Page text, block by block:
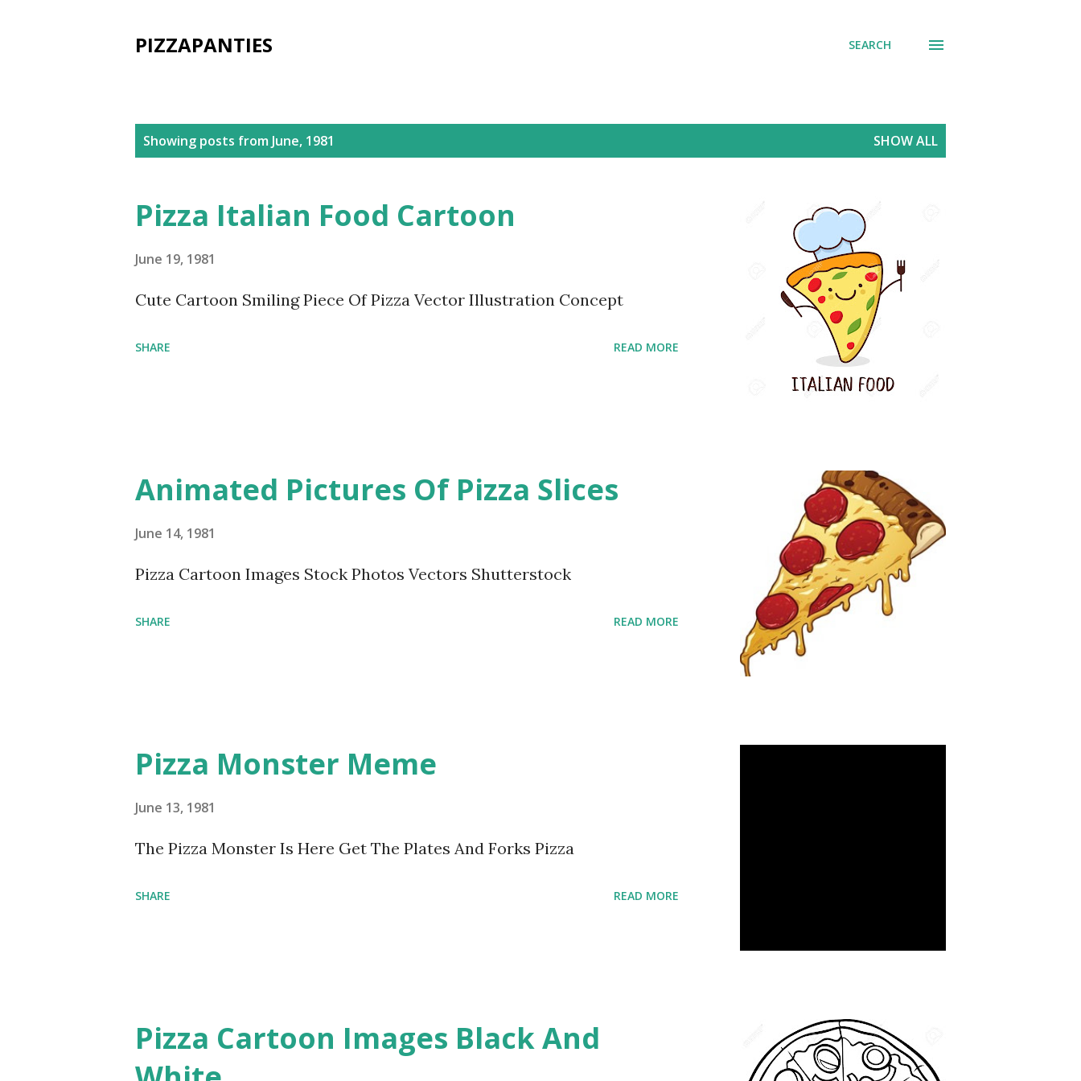
PIZZAPANTIES SEARCH
Showing posts from June, 1981 SHOW ALL
Pizza Italian Food Cartoon
June 19, 1981
Cute Cartoon Smiling Piece Of Pizza Vector Illustration Concept
SHARE READ MORE
Animated Pictures Of Pizza Slices
June 14, 1981
Pizza Cartoon Images Stock Photos Vectors Shutterstock
SHARE READ MORE
Pizza Monster Meme
June 13, 1981
The Pizza Monster Is Here Get The Plates And Forks Pizza
SHARE READ MORE
Pizza Cartoon Images Black And